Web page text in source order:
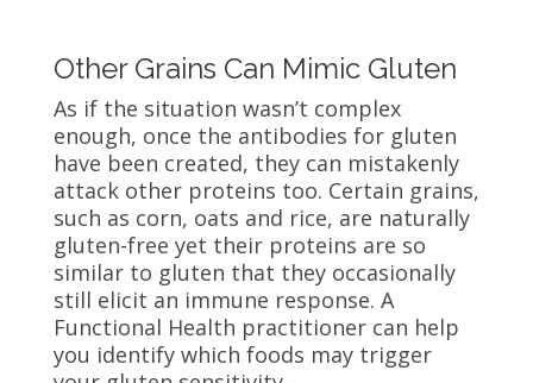
Other Grains Can Mimic Gluten
As if the situation wasn’t complex
enough, once the antibodies for gluten
have been created, they can mistakenly
attack other proteins too. Certain grains,
such as corn, oats and rice, are naturally
gluten-free yet their proteins are so
similar to gluten that they occasionally
still elicit an immune response. A
Functional Health practitioner can help
you identify which foods may trigger